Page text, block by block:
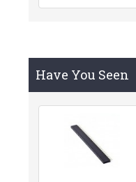
Have You Seen